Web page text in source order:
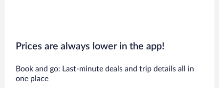
Prices are always lower in the app!
Book and go: Last-minute deals and trip details all in
one place